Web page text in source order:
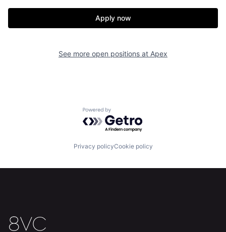
Home Resources
Fellowship
Jobs
Contact
Apply now
See more open positions at Apex
Powered by Getro.com
Privacy policyCookie policy